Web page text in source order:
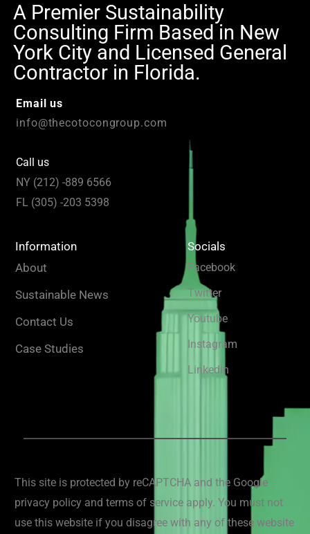
A Premier Sustainability
Consulting Firm Based in New
York City and Licensed General
Contractor in Florida.
Email us
info@thecotocongroup.com
Call us
NY (212) -889 6566
FL (305) -203 5398
Information
About
Sustainable News
Contact Us
Case Studies
Socials
Facebook
Twitter
Youtube
Instagram
Linkedin
This site is protected by reCAPTCHA and the Google
privacy policy and terms of service apply. You must not
use this website if you disagree with any of these website